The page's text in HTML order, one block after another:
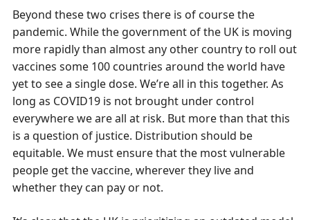
Beyond these two crises there is of course the
pandemic. While the government of the UK is moving
more rapidly than almost any other country to roll out
vaccines some 100 countries around the world have
yet to see a single dose. We’re all in this together. As
long as COVID19 is not brought under control
everywhere we are all at risk. But more than that this
is a question of justice. Distribution should be
equitable. We must ensure that the most vulnerable
people get the vaccine, wherever they live and
whether they can pay or not.